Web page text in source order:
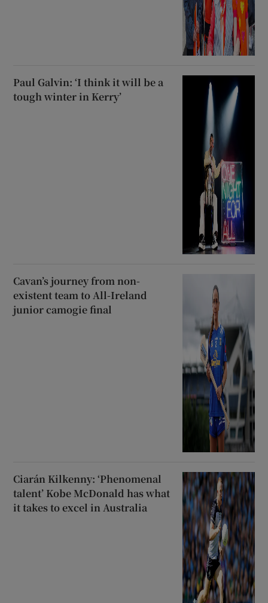
Paul Galvin: ‘I think it will be a
tough winter in Kerry’
Cavan’s journey from non-
existent team to All-Ireland
junior camogie final
Ciarán Kilkenny: ‘Phenomenal
talent’ Kobe McDonald has what
it takes to excel in Australia